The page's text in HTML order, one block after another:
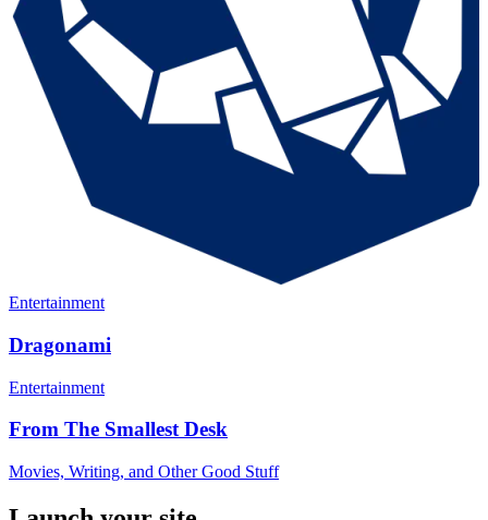
Entertainment
Dragonami
Entertainment
From The Smallest Desk
Movies, Writing, and Other Good Stuff